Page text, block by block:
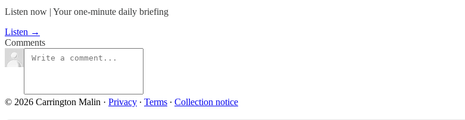
Listen now | Your one-minute daily briefing
Listen →
Comments
© 2026 Carrington Malin · Privacy ∙ Terms ∙ Collection notice